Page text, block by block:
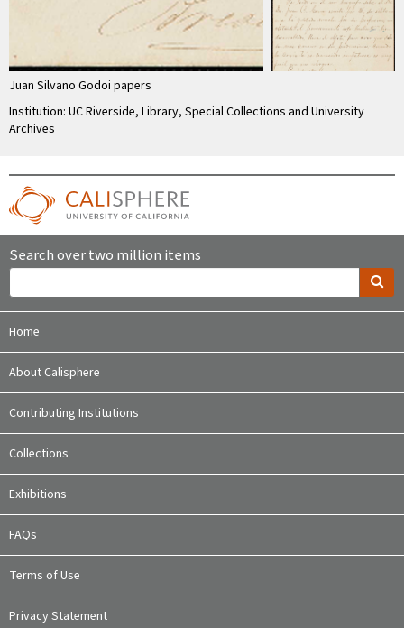
Juan Silvano Godoi papers
Institution: UC Riverside, Library, Special Collections and University
Archives
Search over two million items
Home
About Calisphere
Contributing Institutions
Collections
Exhibitions
FAQs
Terms of Use
Privacy Statement